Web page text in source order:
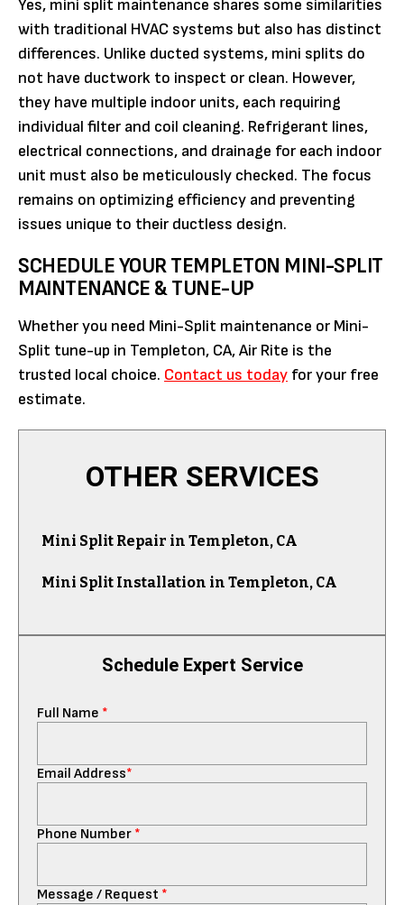
Yes, mini split maintenance shares some similarities
with traditional HVAC systems but also has distinct
differences. Unlike ducted systems, mini splits do
not have ductwork to inspect or clean. However,
they have multiple indoor units, each requiring
individual filter and coil cleaning. Refrigerant lines,
electrical connections, and drainage for each indoor
unit must also be meticulously checked. The focus
remains on optimizing efficiency and preventing
issues unique to their ductless design.
SCHEDULE YOUR TEMPLETON MINI-SPLIT
MAINTENANCE & TUNE-UP
Whether you need Mini-Split maintenance or Mini-
Split tune-up in Templeton, CA, Air Rite is the
trusted local choice. Contact us today for your free
estimate.
Schedule Expert Service
Full Name *
Email Address*
Phone Number *
Message / Request *
OTHER SERVICES
Mini Split Repair in Templeton, CA
Mini Split Installation in Templeton, CA